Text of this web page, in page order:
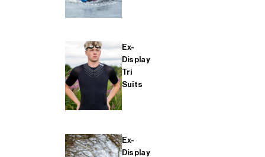
Ex-
Display
Tri
Suits
Ex-
Display